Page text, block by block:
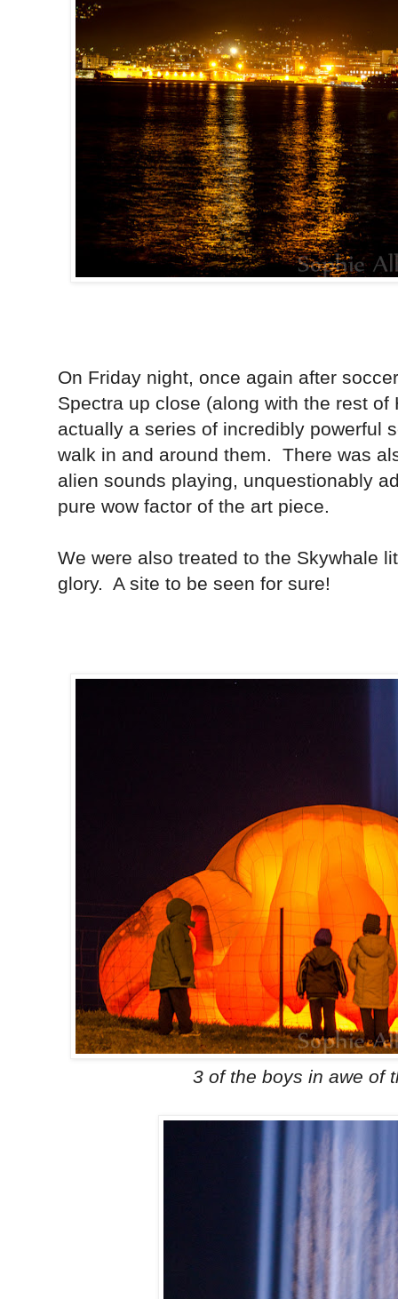
On Friday night, once again after
Spectra up close (along with the rest
actually a series of incredibly powerful
walk in and around them. There was
alien sounds playing, unquestionably
pure wow factor of the art piece.
We were also treated to the Skywhale
glory. A site to be seen for sure!
3 of the boys in awe of